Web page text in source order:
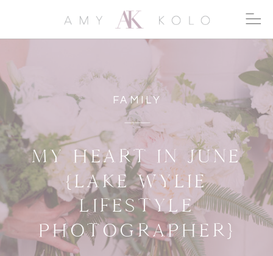
MY HEART IN JUNE
{LAKE WYLIE
LIFESTYLE
PHOTOGRAPHER}
FAMILY